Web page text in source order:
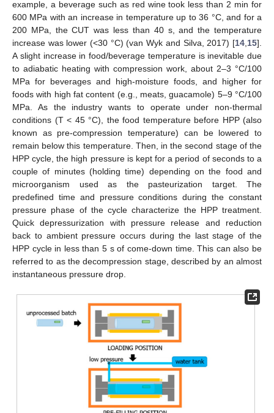
example, a beverage such as red wine took less than 2 min for
600 MPa with an increase in temperature up to 36 °C, and for a
200 MPa, the CUT was less than 40 s, and the temperature
increase was lower (<30 °C) (van Wyk and Silva, 2017) [14 15].
A slight increase in food/beverage temperature is inevitable due
to adiabatic heating with compression work, about 2–3 °C/100
MPa for beverages and high-moisture foods, and higher for
foods with high fat content (e.g., meats, guacamole) 5–9 °C/100
MPa. As the industry wants to operate under non-thermal
conditions (T < 45 °C), the food temperature before HPP (also
known as pre-compression temperature) can be lowered to
remain below this temperature. Then, in the second stage of the
HPP cycle, the high pressure is kept for a period of seconds to a
couple of minutes (holding time) depending on the food and
microorganism used as the pasteurization target. The
predefined time and pressure conditions during the constant
pressure phase of the cycle characterize the HPP treatment.
Quick depressurization with pressure release and reduction
back to ambient pressure occurs during the last stage of the
HPP cycle in less than 5 s of come-down time. This can also be
referred to as the decompression stage, described by an almost
instantaneous pressure drop.